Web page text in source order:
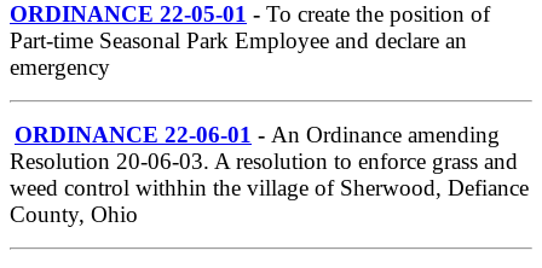
ORDINANCE 22-05-01 - To create the position of
Part-time Seasonal Park Employee and declare an
emergency
ORDINANCE 22-06-01 - An Ordinance amending
Resolution 20-06-03. A resolution to enforce grass and
weed control withhin the village of Sherwood, Defiance
County, Ohio